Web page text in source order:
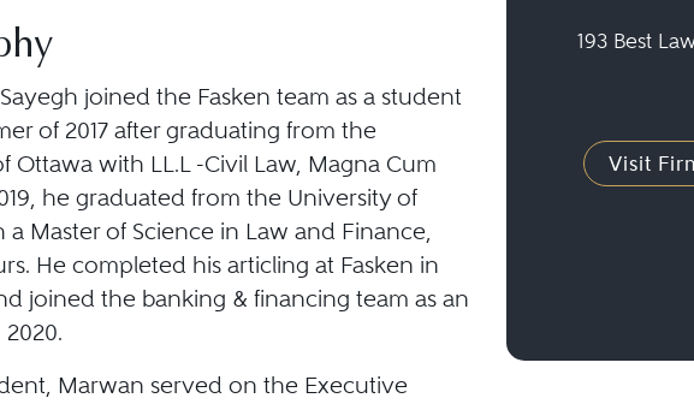
joined the Fasken team as a student
of 2017 after graduating from the
Ottawa with LL.L -Civil Law, Magna Cum
he graduated from the University of
Master of Science in Law and Finance,
He completed his articling at Fasken in
joined the banking & financing team as an
Marwan served on the Executive
193 Best
Visit